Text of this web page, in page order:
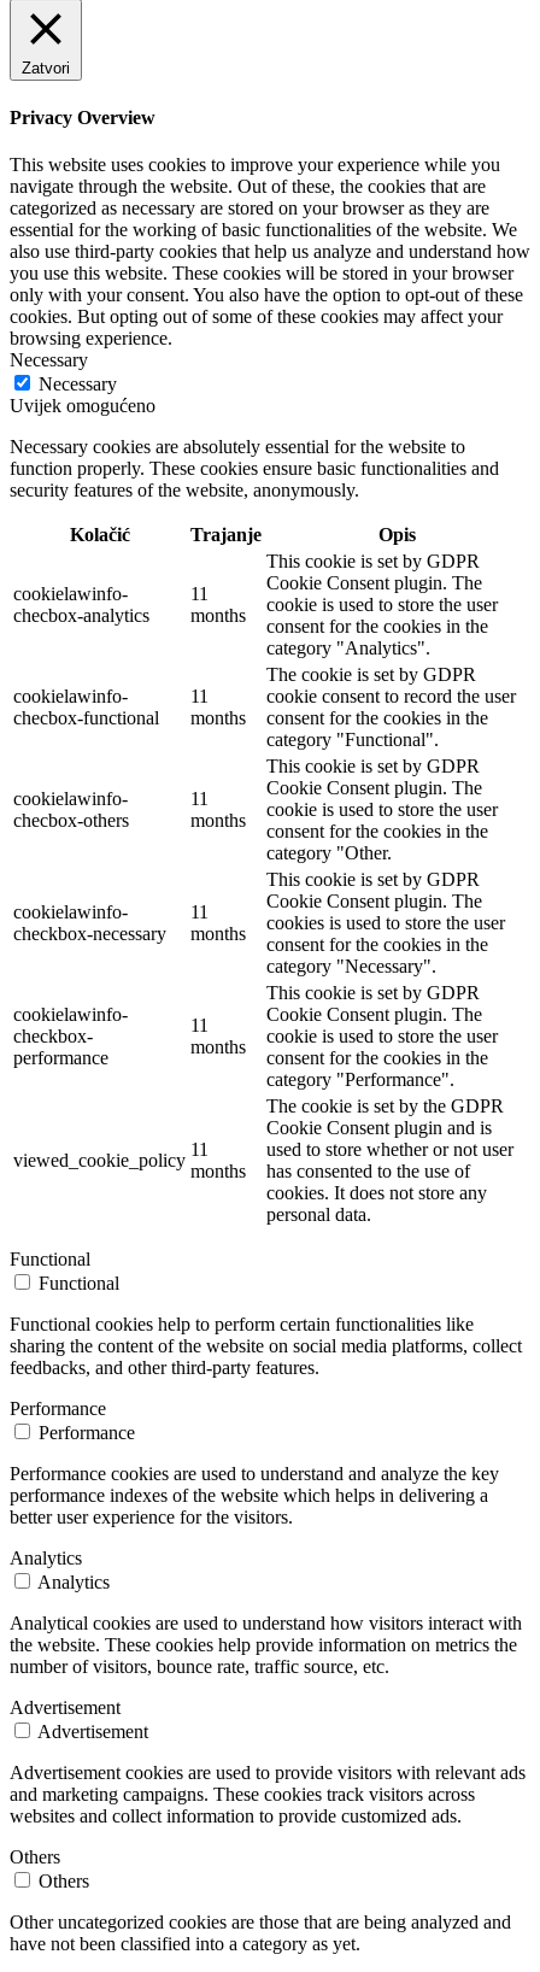
Zatvori
Privacy Overview
This website uses cookies to improve your experience while you
navigate through the website. Out of these, the cookies that are
categorized as necessary are stored on your browser as they are
essential for the working of basic functionalities of the website. We
also use third-party cookies that help us analyze and understand how
you use this website. These cookies will be stored in your browser
only with your consent. You also have the option to opt-out of these
cookies. But opting out of some of these cookies may affect your
browsing experience.
Necessary
Necessary
Uvijek omogućeno
Necessary cookies are absolutely essential for the website to
function properly. These cookies ensure basic functionalities and
security features of the website, anonymously.
Kolačić Trajanje Opis
cookielawinfo-
checbox-analytics
11
months
This cookie is set by GDPR
Cookie Consent plugin. The
cookie is used to store the user
consent for the cookies in the
category "Analytics".
cookielawinfo-
checbox-functional
11
months
The cookie is set by GDPR
cookie consent to record the user
consent for the cookies in the
category "Functional".
cookielawinfo-
checbox-others
11
months
This cookie is set by GDPR
Cookie Consent plugin. The
cookie is used to store the user
consent for the cookies in the
category "Other.
cookielawinfo-
checkbox-necessary
11
months
This cookie is set by GDPR
Cookie Consent plugin. The
cookies is used to store the user
consent for the cookies in the
category "Necessary".
cookielawinfo-
checkbox-
performance
11
months
This cookie is set by GDPR
Cookie Consent plugin. The
cookie is used to store the user
consent for the cookies in the
category "Performance".
viewed_cookie_policy
11
months
The cookie is set by the GDPR
Cookie Consent plugin and is
used to store whether or not user
has consented to the use of
cookies. It does not store any
personal data.
Functional
Functional
Functional cookies help to perform certain functionalities like
sharing the content of the website on social media platforms, collect
feedbacks, and other third-party features.
Performance
Performance
Performance cookies are used to understand and analyze the key
performance indexes of the website which helps in delivering a
better user experience for the visitors.
Analytics
Analytics
Analytical cookies are used to understand how visitors interact with
the website. These cookies help provide information on metrics the
number of visitors, bounce rate, traffic source, etc.
Advertisement
Advertisement
Advertisement cookies are used to provide visitors with relevant ads
and marketing campaigns. These cookies track visitors across
websites and collect information to provide customized ads.
Others
Others
Other uncategorized cookies are those that are being analyzed and
have not been classified into a category as yet.